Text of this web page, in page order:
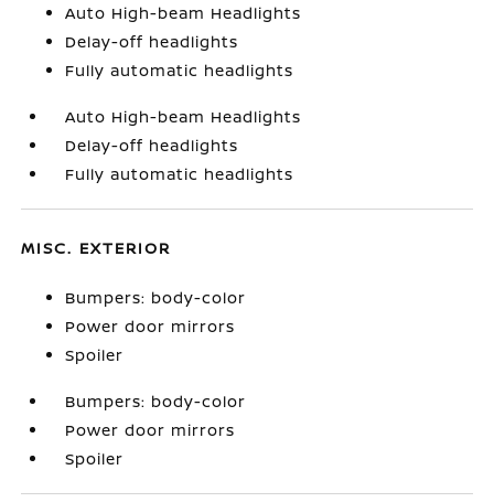
Auto High-beam Headlights
Delay-off headlights
Fully automatic headlights
Auto High-beam Headlights
Delay-off headlights
Fully automatic headlights
MISC. EXTERIOR
Bumpers: body-color
Power door mirrors
Spoiler
Bumpers: body-color
Power door mirrors
Spoiler